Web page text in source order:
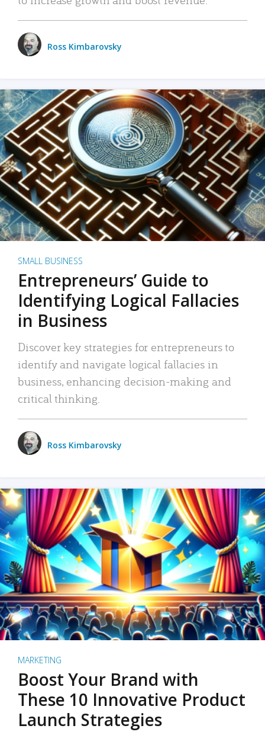
Ross Kimbarovsky
SMALL BUSINESS
Entrepreneurs’ Guide to
Identifying Logical Fallacies
in Business
Discover key strategies for entrepreneurs to
identify and navigate logical fallacies in
business, enhancing decision-making and
critical thinking.
Ross Kimbarovsky
MARKETING
Boost Your Brand with
These 10 Innovative Product
Launch Strategies